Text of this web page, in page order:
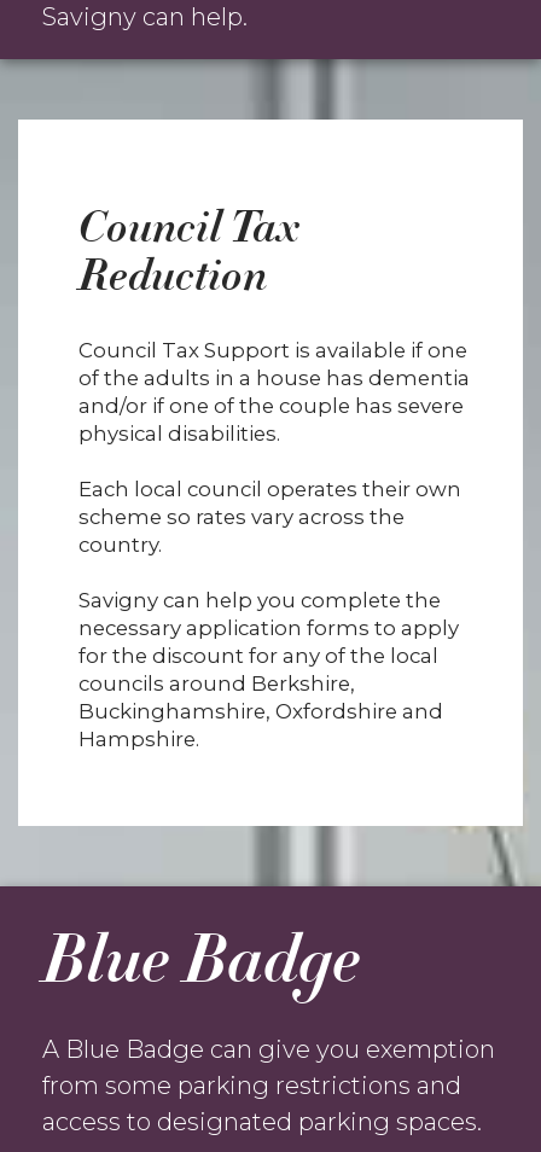
Savigny can help.
Council Tax
Reduction
Council Tax Support is available if one
of the adults in a house has dementia
and/or if one of the couple has severe
physical disabilities.
Each local council operates their own
scheme so rates vary across the
country.
Savigny can help you complete the
necessary application forms to apply
for the discount for any of the local
councils around Berkshire,
Buckinghamshire, Oxfordshire and
Hampshire.
Blue Badge
A Blue Badge can give you exemption
from some parking restrictions and
access to designated parking spaces.